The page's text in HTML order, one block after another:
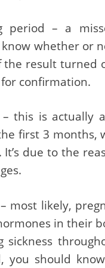
period – a
know whether or
the result turned
for confirmation.
this is actually
first 3 months,
due to the
most likely,
in their
sickness
you should